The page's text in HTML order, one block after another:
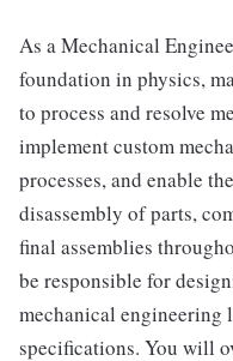
As a Mechanical
foundation in physics,
to process and resolve
implement custom
processes, and enable
disassembly of parts,
final assemblies
be responsible for
mechanical engineering
specifications. You will